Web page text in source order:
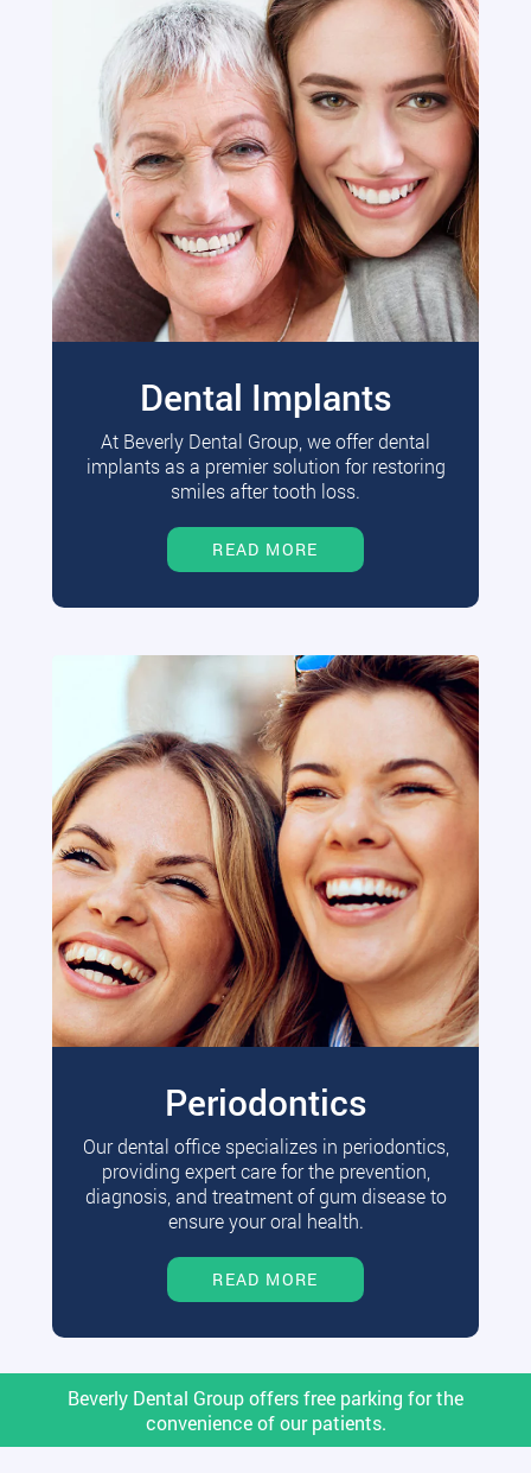
Dental Implants
At Beverly Dental Group, we offer dental
implants as a premier solution for restoring
smiles after tooth loss.
READ MORE
Periodontics
Our dental office specializes in periodontics,
providing expert care for the prevention,
diagnosis, and treatment of gum disease to
ensure your oral health.
READ MORE
Beverly Dental Group offers free parking for the
convenience of our patients.